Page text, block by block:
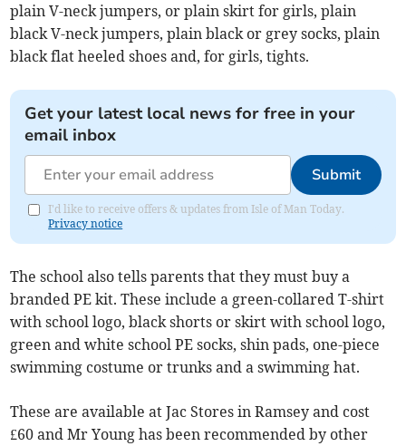
plain V-neck jumpers, or plain skirt for girls, plain
black V-neck jumpers, plain black or grey socks, plain
black flat heeled shoes and, for girls, tights.
Get your latest local news for free in your
email inbox
Submit
I'd like to receive offers & updates from Isle of Man Today.
Privacy notice
The school also tells parents that they must buy a
branded PE kit. These include a green-collared T-shirt
with school logo, black shorts or skirt with school logo,
green and white school PE socks, shin pads, one-piece
swimming costume or trunks and a swimming hat.
These are available at Jac Stores in Ramsey and cost
£60 and Mr Young has been recommended by other